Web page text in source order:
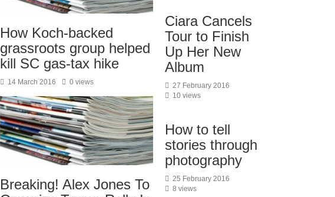
How Koch-backed
grassroots group helped
kill SC gas-tax hike
14 March 2016 0 views
Breaking! Alex Jones To
Ciara Cancels
Tour to Finish
Up Her New
Album
27 February 2016
10 views
How to tell
stories through
photography
25 February 2016
8 views